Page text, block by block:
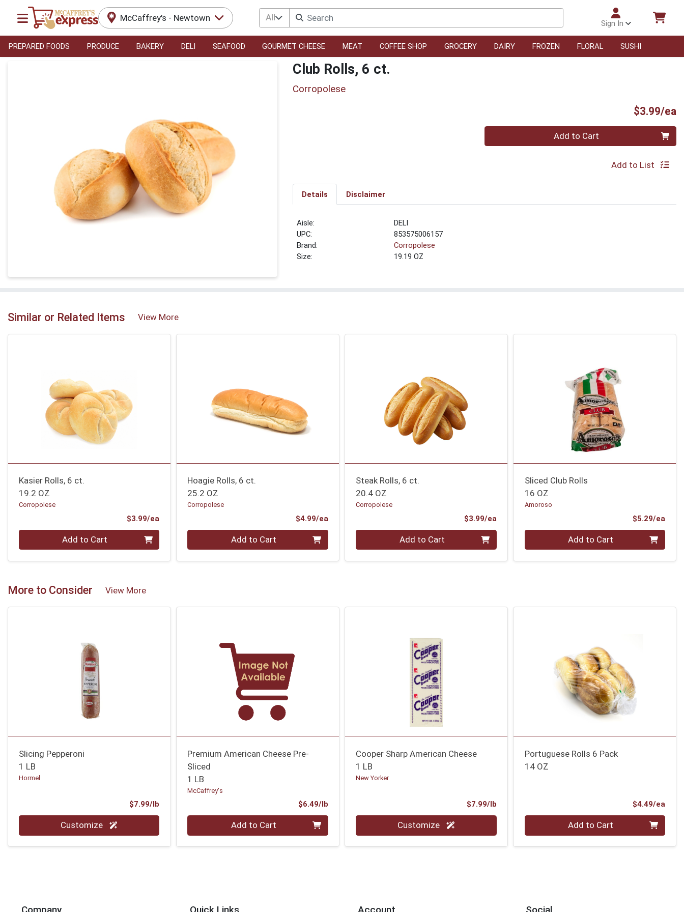
McCaffrey's - Newtown All
Sign In
PREPARED FOODS PRODUCE BAKERY DELI SEAFOOD GOURMET CHEESE MEAT COFFEE SHOP GROCERY DAIRY FROZEN FLORAL SUSHI
Club Rolls, 6 ct.
Corropolese
$3.99/ea
Quantity 0 Add to Cart
Add to List
Details Disclaimer
DELI
UPC:
853575006157
Brand:
Corropolese
Size:
19.19 OZ
Similar or Related Items View More
Kasier Rolls, 6 ct.
19.2 OZ
Corropolese
$3.99/ea
Quantity 0 Add to Cart
Hoagie Rolls, 6 ct.
25.2 OZ
Corropolese
$4.99/eaProduct Price
Quantity 0 Add to Cart
Steak Rolls, 6 ct.
20.4 OZ
Corropolese
$3.99/eaProduct Price
Quantity 0 Add to Cart
Sliced Club Rolls
16 OZ
Amoroso
$5.29/ea
Quantity 0 Add to Cart
More to Consider View More
Slicing Pepperoni
1 LB
Hormel
$7.99/lb
Quantity 0.00 lbCustomize
Premium American Cheese Pre-
Sliced
1 LB
McCaffrey's
$6.49/lbProduct Price
Quantity 0.00 lbAdd to Cart
Cooper Sharp American Cheese
1 LB
New Yorker
$7.99/lbProduct Price
Quantity 0.00 lbCustomize
Portuguese Rolls 6 Pack
14 OZ
$4.49/ea
Quantity 0 Add to Cart